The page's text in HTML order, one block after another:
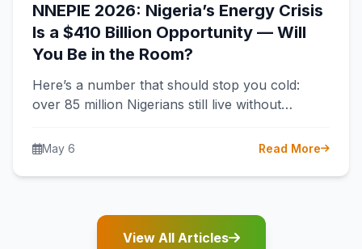
NNEPIE 2026: Nigeria’s Energy Crisis
Is a $410 Billion Opportunity — Will
You Be in the Room?
Here’s a number that should stop you cold:
over 85 million Nigerians still live without
May 6 Read More
View All Articles